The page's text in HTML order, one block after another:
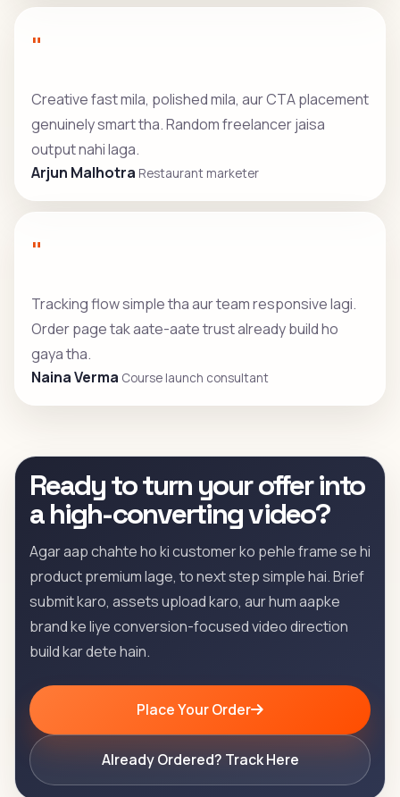
"
Creative fast mila, polished mila, aur CTA placement
genuinely smart tha. Random freelancer jaisa
output nahi laga.
Arjun Malhotra Restaurant marketer
"
Tracking flow simple tha aur team responsive lagi.
Order page tak aate-aate trust already build ho
gaya tha.
Naina Verma Course launch consultant
Ready to turn your offer into
a high-converting video?
Agar aap chahte ho ki customer ko pehle frame se hi
product premium lage, to next step simple hai. Brief
submit karo, assets upload karo, aur hum aapke
brand ke liye conversion-focused video direction
build kar dete hain.
Place Your Order
Already Ordered? Track Here